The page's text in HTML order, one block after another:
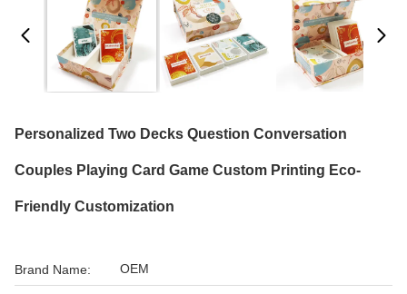
Personalized Two Decks Question Conversation
Couples Playing Card Game Custom Printing Eco-
Friendly Customization
Brand Name: OEM